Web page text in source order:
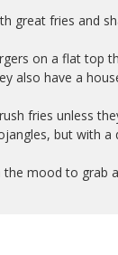
great fries and
on a flat top
also have a
fries unless
but with
the mood to grab